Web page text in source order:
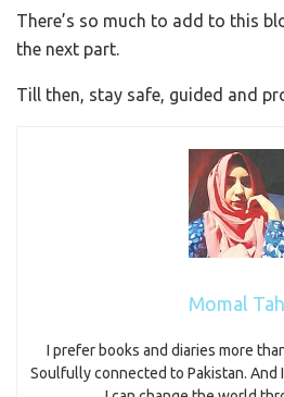
There’s so much to add to this
the next part.
Till then, stay safe, guided and
Momal
I prefer books and diaries more
Soulfully connected to Pakistan. And